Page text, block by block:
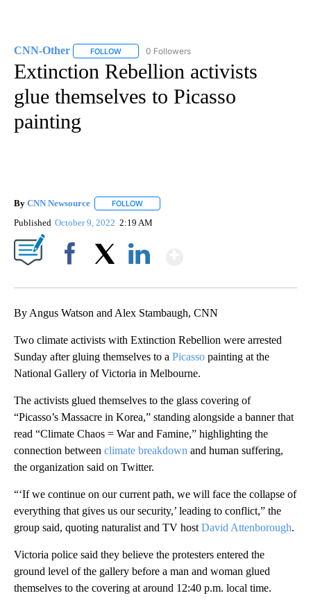
CNN-Other FOLLOW FOLLOW "CNN-OTHER" TO RECEIVE
0 Followers
Extinction Rebellion activists
glue themselves to Picasso
painting
By CNN Newsource FOLLOW
Published October 9, 2022 2:19 AM
By Angus Watson and Alex Stambaugh, CNN
Two climate activists with Extinction Rebellion were arrested
Sunday after gluing themselves to a Picasso painting at the
National Gallery of Victoria in Melbourne.
The activists glued themselves to the glass covering of
“Picasso’s Massacre in Korea,” standing alongside a banner that
read “Climate Chaos = War and Famine,” highlighting the
connection between climate breakdown and human suffering,
the organization said on Twitter.
“‘If we continue on our current path, we will face the collapse of
everything that gives us our security,’ leading to conflict,” the
group said, quoting naturalist and TV host David Attenborough.
Victoria police said they believe the protesters entered the
ground level of the gallery before a man and woman glued
themselves to the covering at around 12:40 p.m. local time.